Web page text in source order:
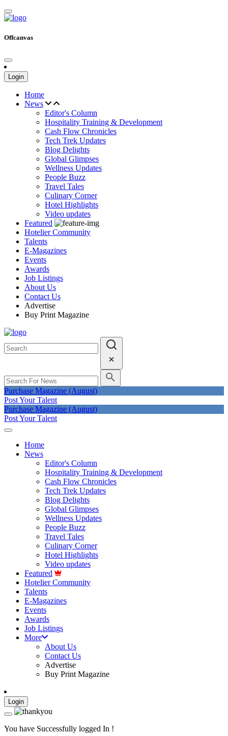
Offcanvas
Login
Home
News
Editor's Column
Hospitality Training & Development
Cash Flow Chronicles
Tech Trek Updates
Blog Delights
Global Glimpses
Wellness Updates
People Buzz
Travel Tales
Culinary Corner
Hotel Highlights
Video updates
Featured
Hotelier Community
Talents
E-Magazines
Events
Awards
Job Listings
About Us
Contact Us
Advertise
Buy Print Magazine
Purchase Magazine (August)
Post Your Talent
Purchase Magazine (August)
Post Your Talent
Home
News
Editor's Column
Hospitality Training & Development
Cash Flow Chronicles
Tech Trek Updates
Blog Delights
Global Glimpses
Wellness Updates
People Buzz
Travel Tales
Culinary Corner
Hotel Highlights
Video updates
Featured
Hotelier Community
Talents
E-Magazines
Events
Awards
Job Listings
More
About Us
Contact Us
Advertise
Buy Print Magazine
Login
You have Successfully logged In !